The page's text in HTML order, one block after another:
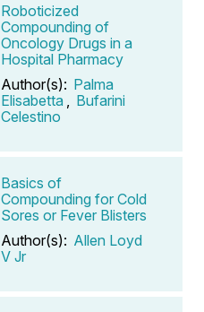
Roboticized
Compounding of
Oncology Drugs in a
Hospital Pharmacy
Author(s): Palma
Elisabetta
Bufarini
Celestino
Basics of
Compounding for Cold
Sores or Fever Blisters
Author(s): Allen Loyd
V Jr